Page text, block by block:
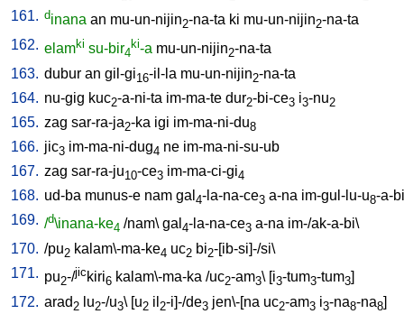
161. dinana an mu-un-nijin2-na-ta ki mu-un-nijin2-na-ta
162. elamki su-bir4
ki-a mu-un-nijin2-na-ta
163. dubur an gil-gi16-il-la mu-un-nijin2-na-ta
164. nu-gig kuc2-a-ni-ta im-ma-te dur2-bi-ce3 i3-nu2
165. zag sar-ra-ja2-ka igi im-ma-ni-du8
166. jic3 im-ma-ni-dug4 ne im-ma-ni-su-ub
167. zag sar-ra-ju10-ce3 im-ma-ci-gi4
168. ud-ba munus-e nam gal 4-la-na-ce3 a-na im-gul-lu-u8-a-bi
169. /d\inana-ke4 /nam\ gal 4-la-na-ce3 a-na im-/ak-a-bi\
170. /pu2 kalam\-ma-ke4 uc2 bi2-[ib-si]-/si\
171. pu2-/jic kiri6 kalam\-ma-ka /uc2-am3\ [i3-tum3-tum3]
172. arad 2 lu2-/u3\ [u2 il 2-i]-/de3 jen\-[na uc2-am3 i3-na8-na8]